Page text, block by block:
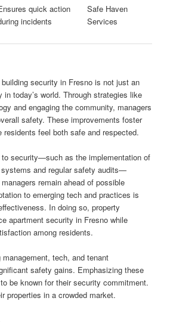
quick action
incidents
Safe Haven
Services
security in Fresno is not just an
today’s world. Through strategies like
and engaging the community, managers
safety. These improvements foster
residents feel both safe and respected.
to security—such as the implementation of
and regular safety audits—
remain ahead of possible
to emerging tech and practices is
In doing so, property
apartment security in Fresno while
among residents.
tech, and tenant
safety gains. Emphasizing these
be known for their security commitment.
properties in a crowded market.